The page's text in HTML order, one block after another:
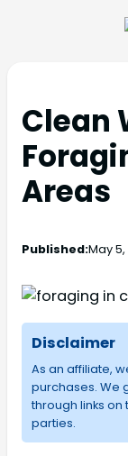
Clean
Areas
Published:May
Disclaimer
As an affiliate,
purchases. We
through links
parties.